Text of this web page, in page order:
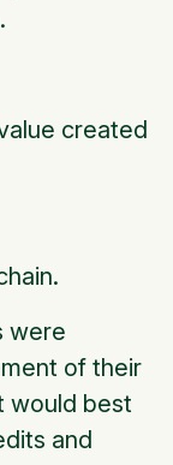
created
were
of their
would best
and